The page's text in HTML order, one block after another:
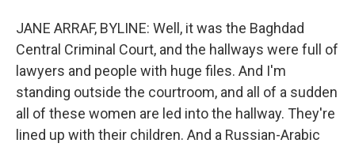
JANE ARRAF, BYLINE: Well, it was the Baghdad
Central Criminal Court, and the hallways were full of
lawyers and people with huge files. And I'm
standing outside the courtroom, and all of a sudden
all of these women are led into the hallway. They're
lined up with their children. And a Russian-Arabic